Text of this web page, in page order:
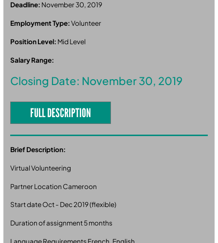
Deadline: November 30, 2019
Employment Type:Volunteer
Position Level: Mid Level
Salary Range:
Closing Date: November 30, 2019
FULL DESCRIPTION
Brief Description:
Virtual Volunteering
Partner Location Cameroon
Start date Oct - Dec 2019 (flexible)
Duration of assignment 5 months